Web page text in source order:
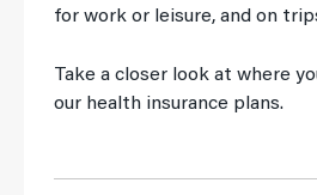
for work or leisure, and on
Take a closer look at where
our health insurance plans.